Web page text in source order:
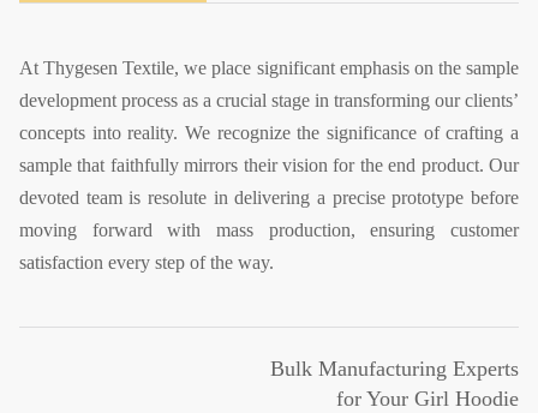
At Thygesen Textile, we place significant emphasis on the sample
development process as a crucial stage in transforming our clients’
concepts into reality. We recognize the significance of crafting a
sample that faithfully mirrors their vision for the end product. Our
devoted team is resolute in delivering a precise prototype before
moving forward with mass production, ensuring customer
satisfaction every step of the way.
Bulk Manufacturing Experts
for Your Girl Hoodie